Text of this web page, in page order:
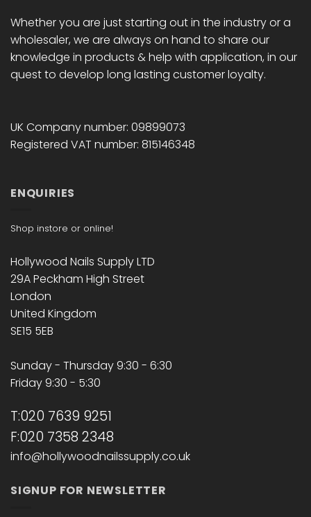
Whether you are just starting out in the industry or a
wholesaler, we are always on hand to share our
knowledge in products & help with application, in our
quest to develop long lasting customer loyalty.
UK Company number: 09899073
Registered VAT number: 815146348
ENQUIRIES
Shop instore or online!
Hollywood Nails Supply LTD
29A Peckham High Street
London
United Kingdom
SE15 5EB
Sunday - Thursday 9:30 - 6:30
Friday 9:30 - 5:30
T:020 7639 9251
F:020 7358 2348
info@hollywoodnailssupply.co.uk
SIGNUP FOR NEWSLETTER